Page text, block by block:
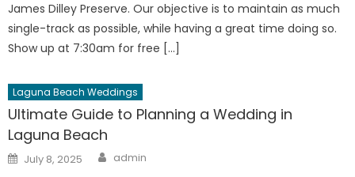
James Dilley Preserve. Our objective is to maintain as much
single-track as possible, while having a great time doing so.
Show up at 7:30am for free […]
Laguna Beach Weddings
Ultimate Guide to Planning a Wedding in
Laguna Beach
Posted
on
July 8, 2025 Author
admin